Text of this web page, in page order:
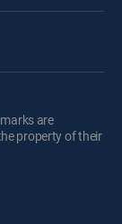
are
property of their